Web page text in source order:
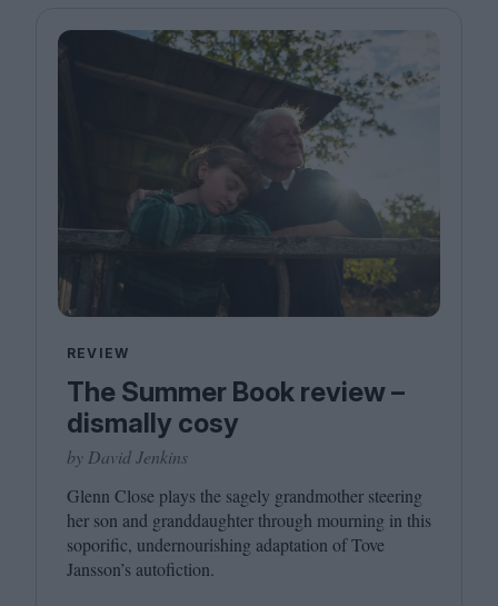
REVIEW
The Summer Book review –
dismally cosy
by David Jenkins
Glenn Close plays the sagely grandmother steering
her son and granddaughter through mourning in this
soporific, undernourishing adaptation of Tove
Jansson’s autofiction.